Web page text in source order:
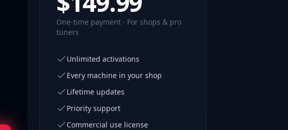
One-time payment · For shops & pro
tuners
Unlimited activations
Every machine in your shop
Lifetime updates
Priority support
Commercial use license